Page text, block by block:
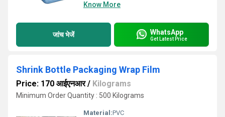
Know More
जांच भेजें WhatsApp
Get Latest Price
Shrink Bottle Packaging Wrap Film
Price: 170 आईएनआर/ Kilograms
Minimum Order Quantity : 500 Kilograms
Material:PVC